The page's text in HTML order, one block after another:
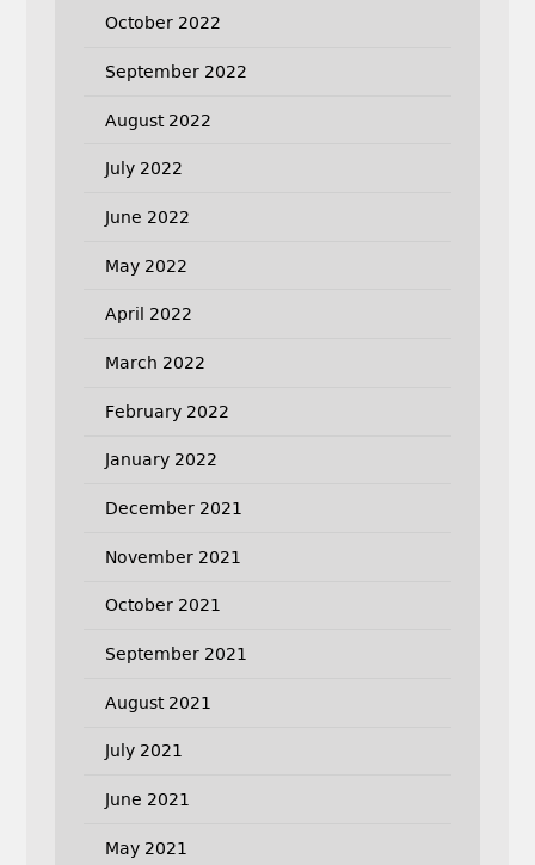
October 2022
September 2022
August 2022
July 2022
June 2022
May 2022
April 2022
March 2022
February 2022
January 2022
December 2021
November 2021
October 2021
September 2021
August 2021
July 2021
June 2021
May 2021